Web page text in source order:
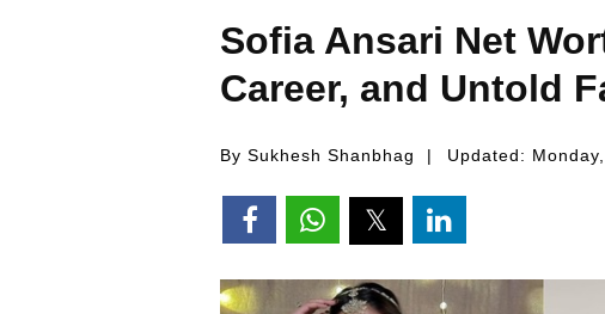
Sofia Ansari Net
Career, and Untold
By Sukhesh Shanbhag Updated: